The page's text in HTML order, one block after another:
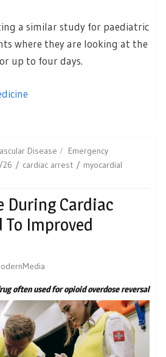
a similar study for paediatric
where they are looking at the
up to four days.
Disease
Emergency
cardiac arrest
myocardial
During Cardiac
Improved
often used for opioid overdose reversal